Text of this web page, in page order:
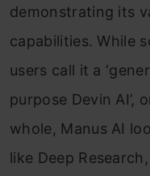
demonstrating its
capabilities. While
users call it a
purpose Devin AI’,
whole, Manus AI
like Deep Research,